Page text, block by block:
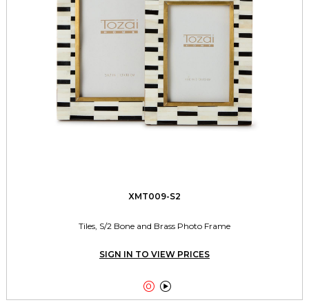
XMT009-S2
Tiles, S/2 Bone and Brass Photo Frame
SIGN IN TO VIEW PRICES
 